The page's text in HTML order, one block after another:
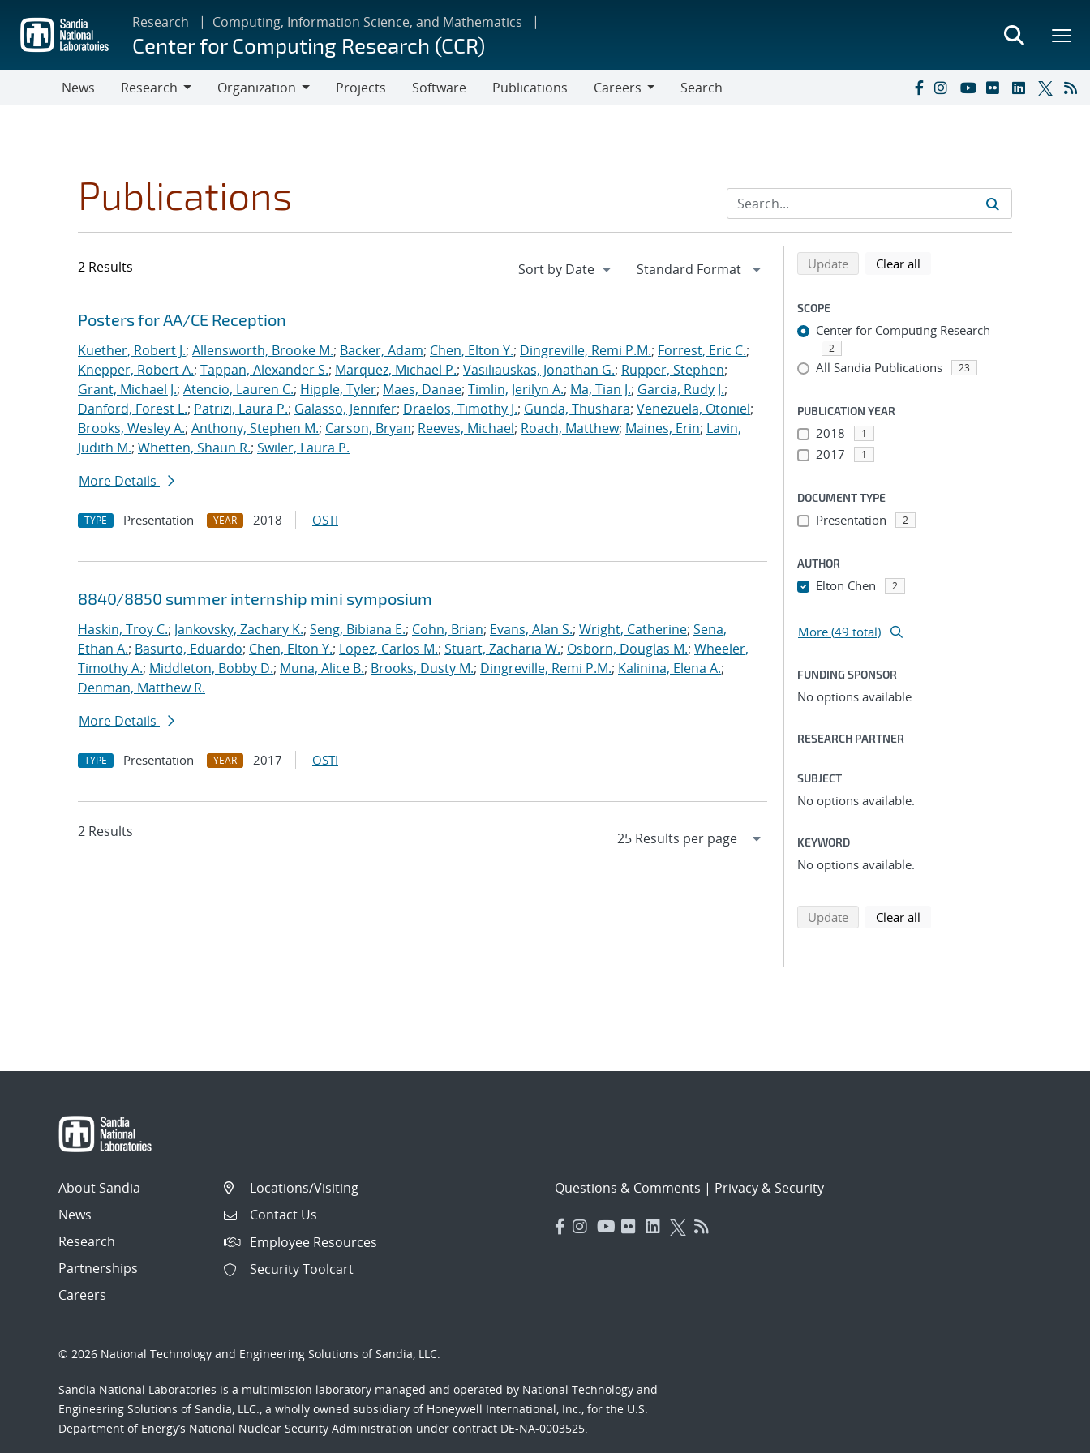
main
content
Research Computing, Information Science, and Mathematics
Center for Computing Research (CCR)
News
Research
Organization
Projects Software Publications
Careers
Search
Publications
2 Results
Search results
Jump to search filters
Posters for AA/CE Reception
Kuether, Robert J.; Allensworth, Brooke M.; Backer, Adam; Chen, Elton Y.; Dingreville, Remi P.M.; Forrest, Eric C.;
Knepper, Robert A.; Tappan, Alexander S.; Marquez, Michael P.; Vasiliauskas, Jonathan G.; Rupper, Stephen;
Grant, Michael J.; Atencio, Lauren C.; Hipple, Tyler; Maes, Danae; Timlin, Jerilyn A.; Ma, Tian J.; Garcia, Rudy J.;
Danford, Forest L.; Patrizi, Laura P.; Galasso, Jennifer; Draelos, Timothy J.; Gunda, Thushara; Venezuela, Otoniel;
Brooks, Wesley A.; Anthony, Stephen M.; Carson, Bryan; Reeves, Michael; Roach, Matthew; Maines, Erin; Lavin,
Judith M.; Whetten, Shaun R.; Swiler, Laura P.
More Details
TYPE Presentation YEAR 2018 OSTI
8840/8850 summer internship mini symposium
Haskin, Troy C.; Jankovsky, Zachary K.; Seng, Bibiana E.; Cohn, Brian; Evans, Alan S.; Wright, Catherine; Sena,
Ethan A.; Basurto, Eduardo; Chen, Elton Y.; Lopez, Carlos M.; Stuart, Zacharia W.; Osborn, Douglas M.; Wheeler,
Timothy A.; Middleton, Bobby D.; Muna, Alice B.; Brooks, Dusty M.; Dingreville, Remi P.M.; Kalinina, Elena A.;
Denman, Matthew R.
More Details
TYPE Presentation YEAR 2017 OSTI
2 Results
Refine search results
Back to top of search results
Updatesearch using selected filters
Clear all
SCOPE
Center for Computing Research
2
All Sandia Publications 23
PUBLICATION YEAR
2018 1
2017 1
DOCUMENT TYPE
Presentation 2
AUTHOR
Elton Chen 2
...
More (49 total)
FUNDING SPONSOR
No options available.
RESEARCH PARTNER
SUBJECT
No options available.
KEYWORD
No options available.
Updatesearch using selected filters
Clear all
About Sandia
News
Research
Partnerships
Careers
Locations/Visiting
Contact Us
Employee Resources
Security Toolcart
Questions & Comments | Privacy & Security
© 2026 National Technology and Engineering Solutions of Sandia, LLC.
Sandia National Laboratories is a multimission laboratory managed and operated by National Technology and
Engineering Solutions of Sandia, LLC., a wholly owned subsidiary of Honeywell International, Inc., for the U.S.
Department of Energy’s National Nuclear Security Administration under contract DE-NA-0003525.